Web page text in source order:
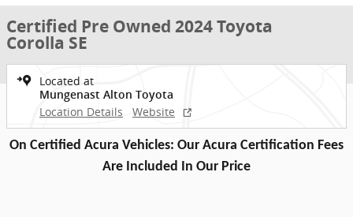
Certified Pre Owned 2024 Toyota
Corolla SE
Located at
Mungenast Alton Toyota
Location Details Website
On Certified Acura Vehicles: Our Acura Certification Fees
Are Included In Our Price